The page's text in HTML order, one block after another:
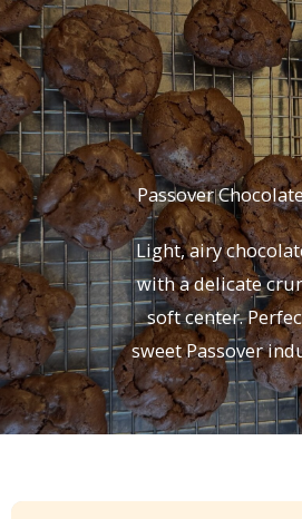
Skip
to
content
Passover
Light, airy
with a delicate
soft center.
sweet Passover